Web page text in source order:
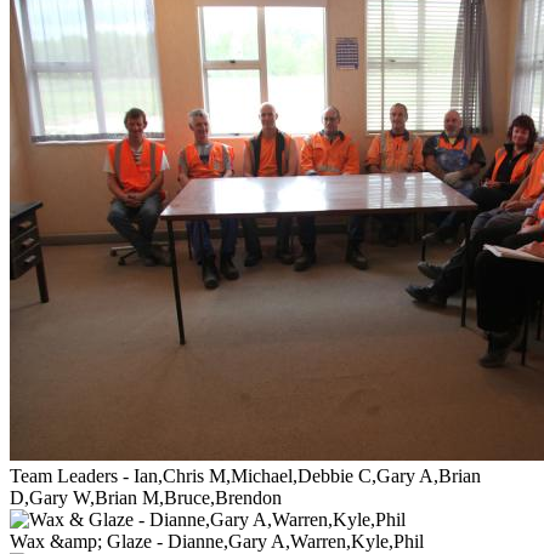
Team Leaders - Ian,Chris M,Michael,Debbie C,Gary A,Brian
D,Gary W,Brian M,Bruce,Brendon
Wax &amp; Glaze - Dianne,Gary A,Warren,Kyle,Phil